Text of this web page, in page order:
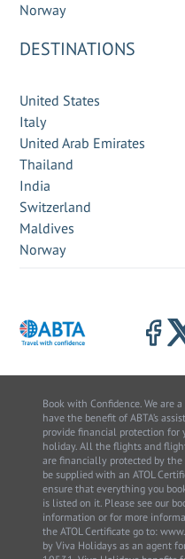
Norway
DESTINATIONS
United States
Italy
United Arab Emirates
Thailand
India
Switzerland
Maldives
Norway
Book with Confidence. We are
have the benefit of ABTA’s
provide financial protection for
holiday. All the flights and
are financially protected by the
be supplied with an ATOL
ensure that everything you
is listed on it. Please see our
information or for more
the ATOL Certificate go to:
by Viva Holidays as an agent